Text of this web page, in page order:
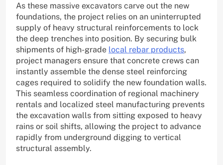
As these massive excavators carve out the new
foundations, the project relies on an uninterrupted
supply of heavy structural reinforcements to lock
the deep trenches into position. By securing bulk
shipments of high-grade local rebar products,
project managers ensure that concrete crews can
instantly assemble the dense steel reinforcing
cages required to solidify the new foundation walls.
This seamless coordination of regional machinery
rentals and localized steel manufacturing prevents
the excavation walls from sitting exposed to heavy
rains or soil shifts, allowing the project to advance
rapidly from underground digging to vertical
structural assembly.